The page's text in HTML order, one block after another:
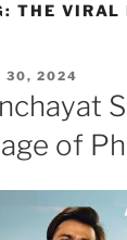
THE VIRAL
30, 2024
of